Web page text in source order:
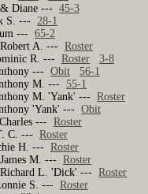
& Diane ---45-3
S. --- 28-1
---65-2
Robert A. ---Roster
R. ---Roster
3-8
---Obit
56-1
M. ---55-1
M. 'Yank' ---Roster
'Yank' ---Obit
---Roster
C. ---Roster
H. ---Roster
M. ---Roster
Richard L. 'Dick' ---Roster
S. ---Roster